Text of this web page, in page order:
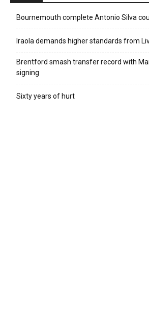
Bournemouth complete Antonio Silva
Iraola demands higher standards from
Brentford smash transfer record with
signing
Sixty years of hurt